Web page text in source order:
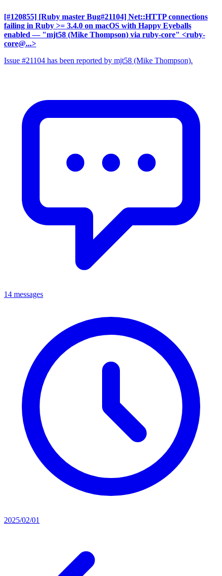
[#120855] [Ruby master Bug#21104] Net::HTTP connections
failing in Ruby >= 3.4.0 on macOS with Happy Eyeballs
enabled — "mjt58 (Mike Thompson) via ruby-core" <ruby-
core@...>
Issue #21104 has been reported by mjt58 (Mike Thompson).
14 messages
2025/02/01